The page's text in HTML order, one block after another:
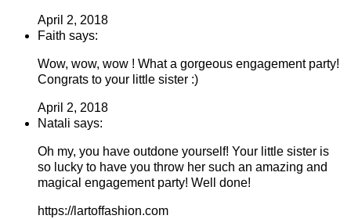
April 2, 2018
Faith says:
Wow, wow, wow ! What a gorgeous engagement party!
Congrats to your little sister :)
April 2, 2018
Natali says:
Oh my, you have outdone yourself! Your little sister is
so lucky to have you throw her such an amazing and
magical engagement party! Well done!
https://lartoffashion.com